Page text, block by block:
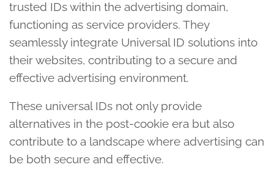
trusted IDs within the advertising domain,
functioning as service providers. They
seamlessly integrate Universal ID solutions into
their websites, contributing to a secure and
effective advertising environment.
These universal IDs not only provide
alternatives in the post-cookie era but also
contribute to a landscape where advertising can
be both secure and effective.